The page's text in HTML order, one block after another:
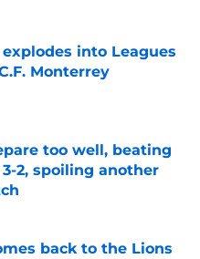
into Leagues
Monterrey
Date
too well, beating
2, spoiling another
back to the Lions